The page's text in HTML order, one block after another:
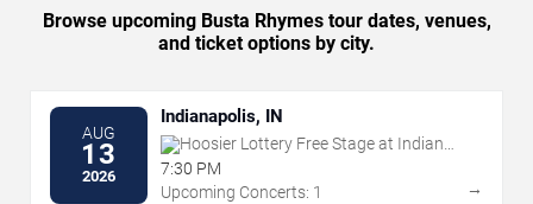
Browse upcoming Busta Rhymes tour dates, venues,
and ticket options by city.
AUG
13
2026
Indianapolis, IN
Hoosier Lottery Free Stage at Indiana
State Fairgrounds
7:30 PM
Upcoming Concerts: 1
→